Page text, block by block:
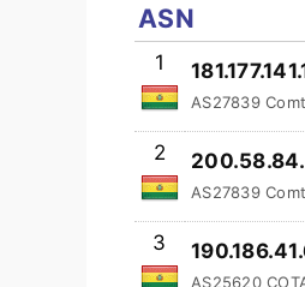
ASN
1
AS27839
2
AS27839
3
AS25620